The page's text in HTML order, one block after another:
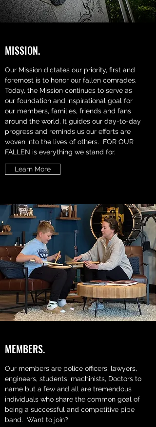
MISSION.
Our Mission dictates our priority, first and
foremost is to honor our fallen comrades.
Today, the Mission continues to serve as
our foundation and inspirational goal for
our members, families, friends and fans
around the world. It guides our day-to-day
progress and reminds us our efforts are
woven into the lives of others. FOR OUR
FALLEN is everything we stand for.
Learn More
MEMBERS.
Our members are police officers, lawyers,
engineers, students, machinists, Doctors to
name but a few and all are tremendous
individuals who share the common goal of
being a successful and competitive pipe
band. Want to join?